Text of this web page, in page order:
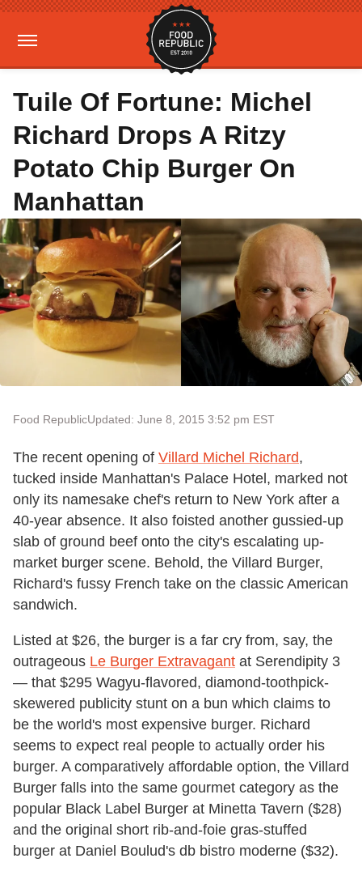
Tuile Of Fortune: Michel
Richard Drops A Ritzy
Potato Chip Burger On
Manhattan
Food RepublicUpdated: June 8, 2015 3:52 pm EST
The recent opening of Villard Michel Richard,
tucked inside Manhattan's Palace Hotel, marked not
only its namesake chef's return to New York after a
40-year absence. It also foisted another gussied-up
slab of ground beef onto the city's escalating up-
market burger scene. Behold, the Villard Burger,
Richard's fussy French take on the classic American
sandwich.
Listed at $26, the burger is a far cry from, say, the
outrageous Le Burger Extravagant at Serendipity 3
— that $295 Wagyu-flavored, diamond-toothpick-
skewered publicity stunt on a bun which claims to
be the world's most expensive burger. Richard
seems to expect real people to actually order his
burger. A comparatively affordable option, the Villard
Burger falls into the same gourmet category as the
popular Black Label Burger at Minetta Tavern ($28)
and the original short rib-and-foie gras-stuffed
burger at Daniel Boulud's db bistro moderne ($32).